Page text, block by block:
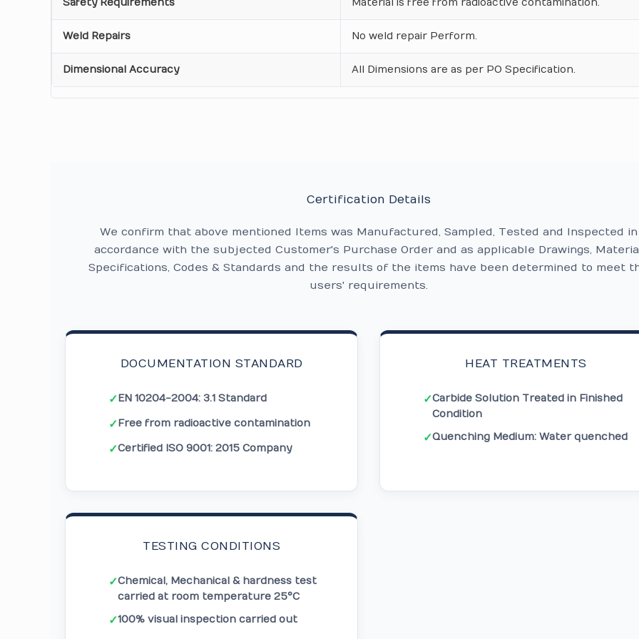
Safety Requirements Material is free from radioactive contamination.
Weld Repairs No weld repair Perform.
Dimensional Accuracy All Dimensions are as per PO Specification.
Certification Details
We confirm that above mentioned Items was Manufactured, Sampled, Tested and Inspected in
accordance with the subjected Customer's Purchase Order and as applicable Drawings,
Specifications, Codes & Standards and the results of the items have been determined to meet
users' requirements.
DOCUMENTATION STANDARD
✓EN 10204-2004: 3.1 Standard
✓Free from radioactive contamination
✓Certified ISO 9001: 2015 Company
HEAT TREATMENTS
✓Carbide Solution Treated in Finished
Condition
✓Quenching Medium: Water quenched
TESTING CONDITIONS
✓Chemical, Mechanical & hardness test
carried at room temperature 25°C
✓100% visual inspection carried out